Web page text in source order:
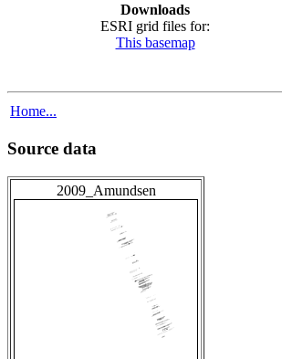
Downloads
ESRI grid files for:
This basemap
Home...
Source data
2009_Amundsen